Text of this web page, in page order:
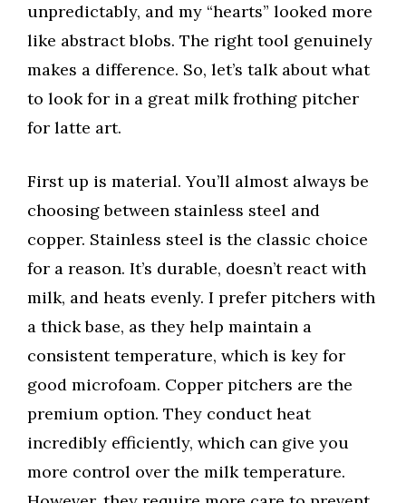
unpredictably, and my “hearts” looked more
like abstract blobs. The right tool genuinely
makes a difference. So, let’s talk about what
to look for in a great milk frothing pitcher
for latte art.
First up is material. You’ll almost always be
choosing between stainless steel and
copper. Stainless steel is the classic choice
for a reason. It’s durable, doesn’t react with
milk, and heats evenly. I prefer pitchers with
a thick base, as they help maintain a
consistent temperature, which is key for
good microfoam. Copper pitchers are the
premium option. They conduct heat
incredibly efficiently, which can give you
more control over the milk temperature.